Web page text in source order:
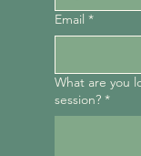
Email *
What are you
session? *